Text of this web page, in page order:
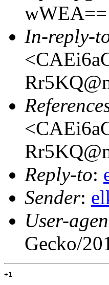
wWEA==
In-reply-
Reply-to:
Sender:
User-
Gecko/
+1